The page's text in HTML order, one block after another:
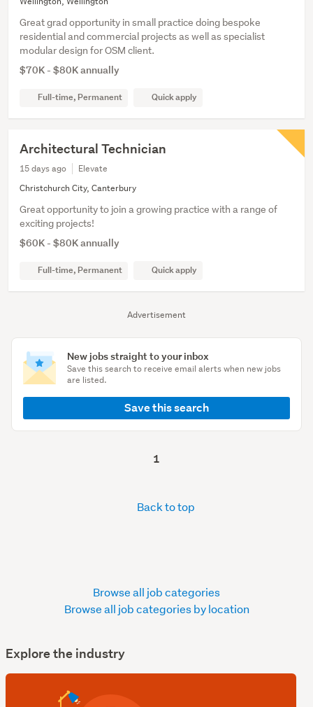
Explore the industry
Advertisement
New jobs straight to your inbox
Save this search to receive email alerts when new jobs
are listed.
Save this search
Great grad opportunity in small practice doing bespoke
residential and commercial projects as well as specialist
modular design for OSM client.
$70K - $80K annually
Full-time, Permanent Quick apply
Architectural Technician
15 days ago
Elevate
Christchurch City, Canterbury
Great opportunity to join a growing practice with a range of
exciting projects!
$60K - $80K annually
Full-time, Permanent Quick apply
1
Back to top
Browse all job categories
Browse all job categories by location